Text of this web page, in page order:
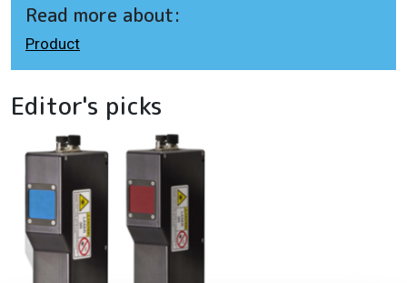
Read more about:
Product
Editor's picks